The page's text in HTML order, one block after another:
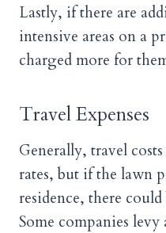
Lastly, if there are
intensive areas on a
charged more for
Travel Expenses
Generally, travel
rates, but if the lawn
residence, there
Some companies